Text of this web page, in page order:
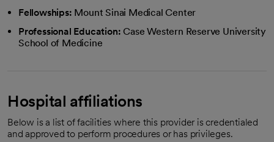
Fellowships: Mount Sinai Medical Center
Professional Education: Case Western Reserve University
School of Medicine
Hospital affiliations
Below is a list of facilities where this provider is credentialed
and approved to perform procedures or has privileges.